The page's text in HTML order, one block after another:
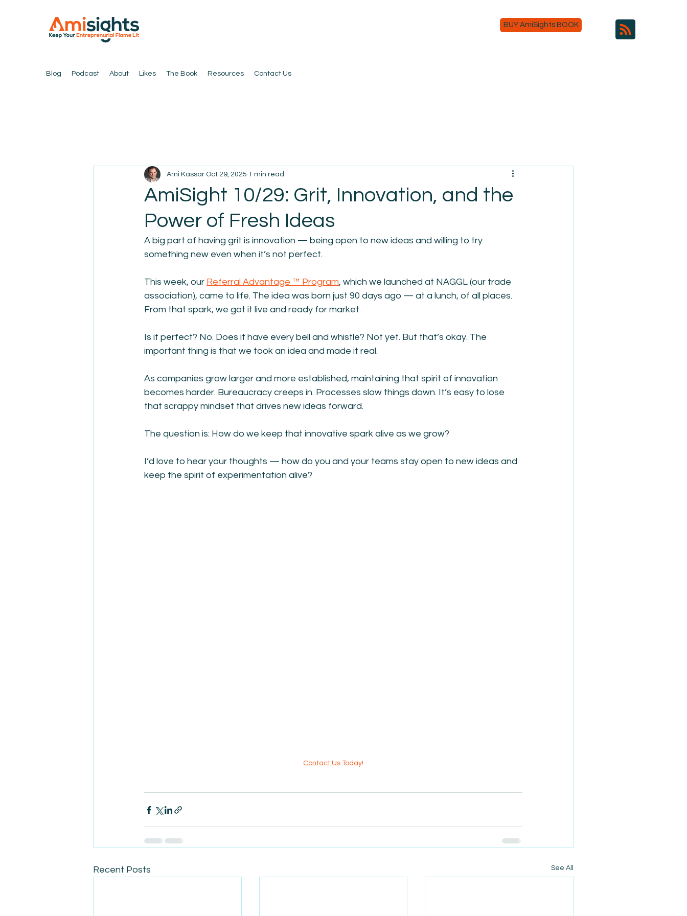
BUY AmiSights BOOK
Blog Podcast About Likes The Book Resources Contact Us
AmiSight 10/29: Grit, Innovation, and the
Power of Fresh Ideas
Ami Kassar Oct 29, 2025 1 min read
A big part of having grit is innovation — being open to new ideas and willing to try
something new even when it’s not perfect.
This week, our Referral Advantage ™ Program, which we launched at NAGGL (our trade
association), came to life. The idea was born just 90 days ago — at a lunch, of all places.
From that spark, we got it live and ready for market.
Is it perfect? No. Does it have every bell and whistle? Not yet. But that’s okay. The
important thing is that we took an idea and made it real.
As companies grow larger and more established, maintaining that spirit of innovation
becomes harder. Bureaucracy creeps in. Processes slow things down. It’s easy to lose
that scrappy mindset that drives new ideas forward.
The question is: How do we keep that innovative spark alive as we grow?
I’d love to hear your thoughts — how do you and your teams stay open to new ideas and
keep the spirit of experimentation alive?
Contact Us Today!
Recent Posts See All